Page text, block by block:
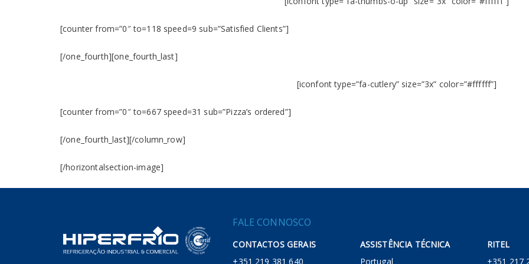
[counter from=”0″ to=118 speed=9 sub=”Satisfied Clients”]
[/one_fourth][one_fourth_last]
[iconfont type=”fa-cutlery” size=”3x” color=”#ffffff”]
[counter from=”0″ to=667 speed=31 sub=”Pizza’s ordered”]
[/one_fourth_last][/column_row]
[/horizontalsection-image]
FALE CONNOSCO
CONTACTOS GERAIS
+351 219 381 640
ASSISTÊNCIA TÉCNICA
Portugal
RITEL
+351